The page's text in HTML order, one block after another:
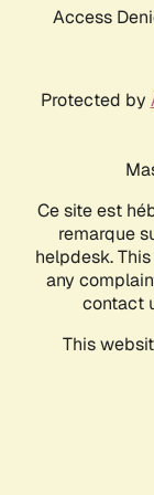
Access
Protected by
Ce site est
remarque
helpdesk.
any
contact
This